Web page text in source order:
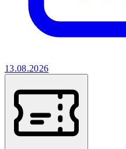
13.08.2026